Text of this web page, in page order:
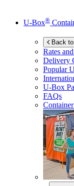
U-Box®
Back
Rates
Delivery
Popular
U-Box
FAQs